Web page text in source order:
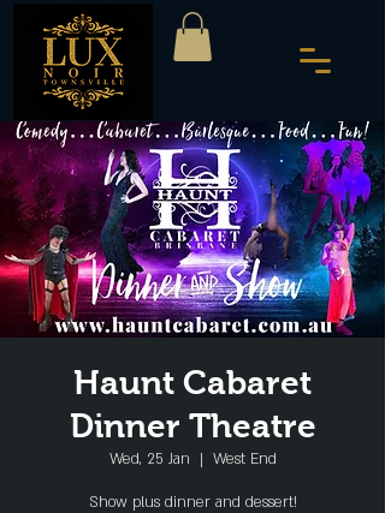
Haunt Cabaret
Dinner Theatre
Wed, 25 Jan
  |
West End
Show plus dinner and dessert!